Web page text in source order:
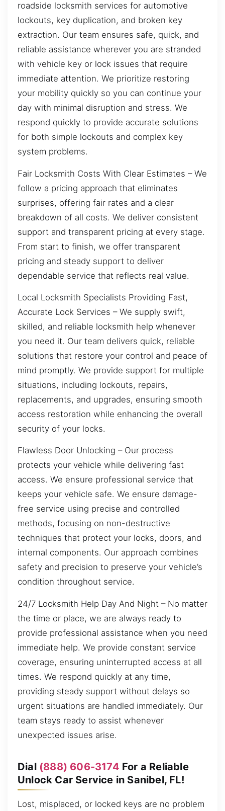
roadside locksmith services for automotive
lockouts, key duplication, and broken key
extraction. Our team ensures safe, quick, and
reliable assistance wherever you are stranded
with vehicle key or lock issues that require
immediate attention. We prioritize restoring
your mobility quickly so you can continue your
day with minimal disruption and stress. We
respond quickly to provide accurate solutions
for both simple lockouts and complex key
system problems.
Fair Locksmith Costs With Clear Estimates – We
follow a pricing approach that eliminates
surprises, offering fair rates and a clear
breakdown of all costs. We deliver consistent
support and transparent pricing at every stage.
From start to finish, we offer transparent
pricing and steady support to deliver
dependable service that reflects real value.
Local Locksmith Specialists Providing Fast,
Accurate Lock Services – We supply swift,
skilled, and reliable locksmith help whenever
you need it. Our team delivers quick, reliable
solutions that restore your control and peace of
mind promptly. We provide support for multiple
situations, including lockouts, repairs,
replacements, and upgrades, ensuring smooth
access restoration while enhancing the overall
security of your locks.
Flawless Door Unlocking – Our process
protects your vehicle while delivering fast
access. We ensure professional service that
keeps your vehicle safe. We ensure damage-
free service using precise and controlled
methods, focusing on non-destructive
techniques that protect your locks, doors, and
internal components. Our approach combines
safety and precision to preserve your vehicle’s
condition throughout service.
24/7 Locksmith Help Day And Night – No matter
the time or place, we are always ready to
provide professional assistance when you need
immediate help. We provide constant service
coverage, ensuring uninterrupted access at all
times. We respond quickly at any time,
providing steady support without delays so
urgent situations are handled immediately. Our
team stays ready to assist whenever
unexpected issues arise.
Dial (888) 606-3174 For a Reliable
Unlock Car Service in Sanibel, FL!
Lost, misplaced, or locked keys are no problem